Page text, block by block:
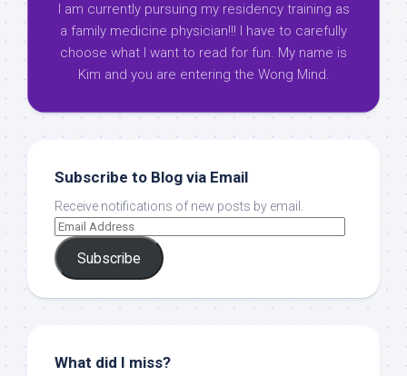
I am currently pursuing my residency training as
a family medicine physician!!! I have to carefully
choose what I want to read for fun. My name is
Kim and you are entering the Wong Mind.
Subscribe to Blog via Email
Receive notifications of new posts by email.
Subscribe
What did I miss?